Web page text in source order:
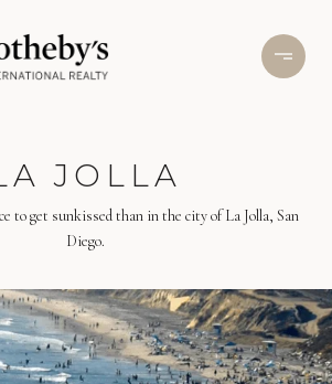
JOLLA
to get sunkissed than in the city of La Jolla, San
Diego.